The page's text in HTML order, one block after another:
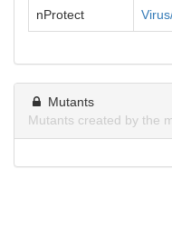
nProtect
Mutants
Mutants created by the